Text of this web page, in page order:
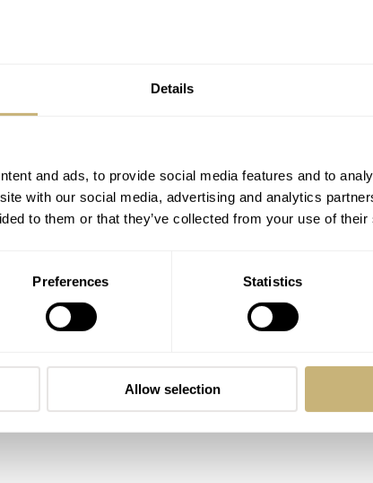
Details
and ads, to provide social media features and to
with our social media, advertising and analytics
to them or that they’ve collected from your use of
Preferences Statistics
Allow selection
in functionality, but they come with the Jubilee
is, like Everose gold, but also 18K yellow gold. And